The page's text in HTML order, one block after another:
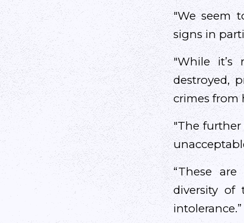
"We seem
signs in
"While it’s
destroyed,
crimes from
"The
“These
diversity of
intolerance.”